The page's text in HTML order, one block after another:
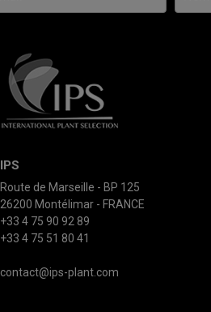
IPS
Route de Marseille - BP 125
26200 Montélimar - FRANCE
+33 4 75 90 92 89
+33 4 75 51 80 41
contact@ips-plant.com